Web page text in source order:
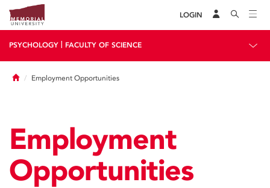
LOGIN
PSYCHOLOGY FACULTY OF SCIENCE
HomeEmployment Opportunities
Employment
Opportunities